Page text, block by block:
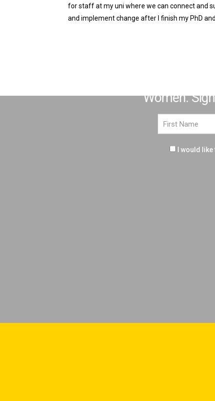
for staff at my uni where we can connect and
and implement change after I finish my PhD
Women.
I would like